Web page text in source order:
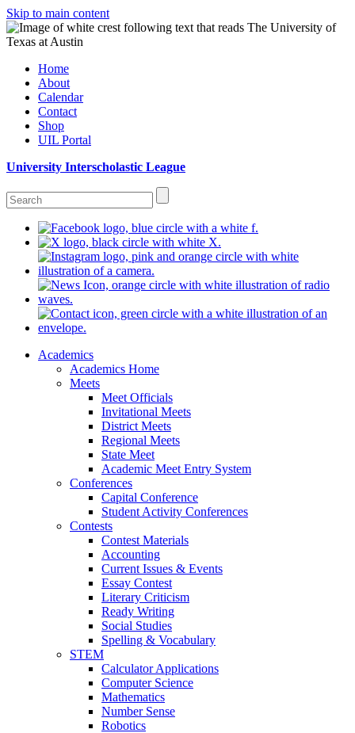
Skip to main content
Home
About
Calendar
Contact
Shop
UIL Portal
University Interscholastic League
Academics
Academics Home
Meets
Meet Officials
Invitational Meets
District Meets
Regional Meets
State Meet
Academic Meet Entry System
Conferences
Capital Conference
Student Activity Conferences
Contests
Contest Materials
Accounting
Current Issues & Events
Essay Contest
Literary Criticism
Ready Writing
Social Studies
Spelling & Vocabulary
STEM
Calculator Applications
Computer Science
Mathematics
Number Sense
Robotics